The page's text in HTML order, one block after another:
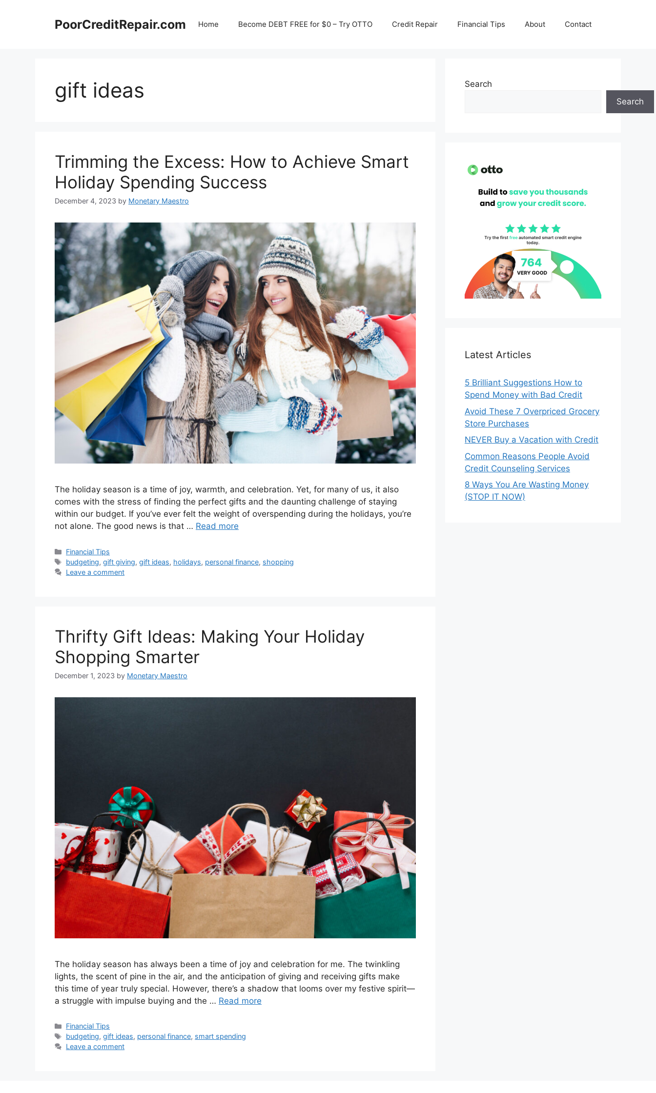
PoorCreditRepair.com Home Become DEBT FREE for $0 – Try OTTO Credit Repair Financial Tips About Contact
gift ideas
Trimming the Excess: How to Achieve Smart
Holiday Spending Success
December 4, 2023 by Monetary Maestro
The holiday season is a time of joy, warmth, and celebration. Yet, for many of us, it also
comes with the stress of finding the perfect gifts and the daunting challenge of staying
within our budget. If you’ve ever felt the weight of overspending during the holidays, you’re
not alone. The good news is that … Read more
Categories
Financial Tips
Tags
budgeting,gift giving,gift ideas, holidays, personal finance, shopping
Leave a comment
Thrifty Gift Ideas: Making Your Holiday
Shopping Smarter
December 1, 2023 by Monetary Maestro
The holiday season has always been a time of joy and celebration for me. The twinkling
lights, the scent of pine in the air, and the anticipation of giving and receiving gifts make
this time of year truly special. However, there’s a shadow that looms over my festive spirit—
a struggle with impulse buying and the … Read more
Categories
Financial Tips
Tags
budgeting,gift ideas, personal finance, smart spending
Leave a comment
Search
Search
Latest Articles
5 Brilliant Suggestions How to
Spend Money with Bad Credit
Avoid These 7 Overpriced Grocery
Store Purchases
NEVER Buy a Vacation with Credit
Common Reasons People Avoid
Credit Counseling Services
8 Ways You Are Wasting Money
(STOP IT NOW)